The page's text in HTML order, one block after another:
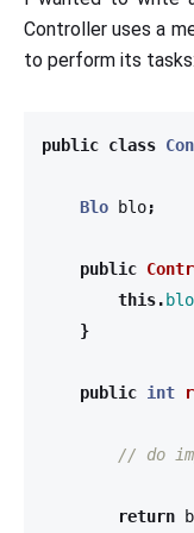
Controller uses a
to perform its tasks:
public class
Blo blo;
public
this. blo
}
public int
// do
return